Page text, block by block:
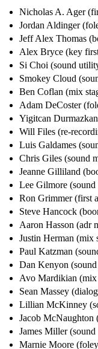
Nicholas A. Ager
Jordan Aldinger
Jeff Alex Thomas
Alex Bryce (key
Si Choi (sound
Smokey Cloud
Ben Coflan (mix
Adam DeCoster
Yigitcan
Will Files (re-
Luis Galdames
Chris Giles (sound
Jeanne Gilliland
Lee Gilmore (sound
Ron Grimmer (first
Steve Hancock
Aaron Hasson (adr
Justin Herman (mix
Paul Katzman
Dan Kenyon
Avo Mardikian (mix
Sean Massey
Lillian McKinney
Jacob McNaughton
James Miller
Marnie Moore